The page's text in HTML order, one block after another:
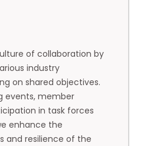
of collaboration by
industry
on shared objectives.
events, member
in task forces
enhance the
and resilience of the